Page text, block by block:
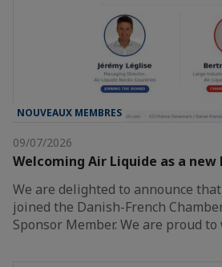
NOUVEAUX MEMBRES
09/07/2026
Welcoming Air Liquide as a
We are delighted to announce
joined the Danish-French
Sponsor Member. We are proud